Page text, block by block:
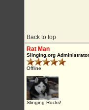
Back to top
Rat Man
Slinging.org Administrator
Offline
Slinging Rocks!